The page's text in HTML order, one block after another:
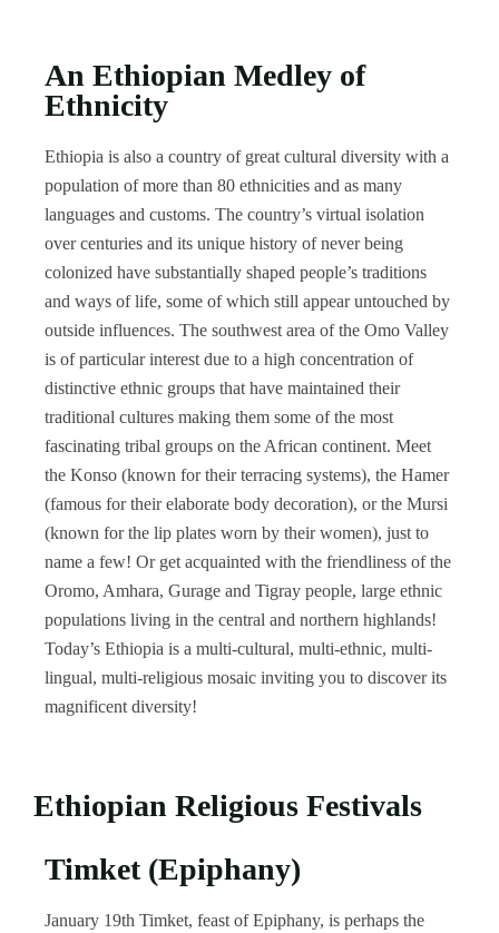
An Ethiopian Medley of
Ethnicity
Ethiopia is also a country of great cultural diversity with a
population of more than 80 ethnicities and as many
languages and customs. The country’s virtual isolation
over centuries and its unique history of never being
colonized have substantially shaped people’s traditions
and ways of life, some of which still appear untouched by
outside influences. The southwest area of the Omo Valley
is of particular interest due to a high concentration of
distinctive ethnic groups that have maintained their
traditional cultures making them some of the most
fascinating tribal groups on the African continent. Meet
the Konso (known for their terracing systems), the Hamer
(famous for their elaborate body decoration), or the Mursi
(known for the lip plates worn by their women), just to
name a few! Or get acquainted with the friendliness of the
Oromo, Amhara, Gurage and Tigray people, large ethnic
populations living in the central and northern highlands!
Today’s Ethiopia is a multi-cultural, multi-ethnic, multi-
lingual, multi-religious mosaic inviting you to discover its
magnificent diversity!
Ethiopian Religious Festivals
Timket (Epiphany)
January 19th Timket, feast of Epiphany, is perhaps the